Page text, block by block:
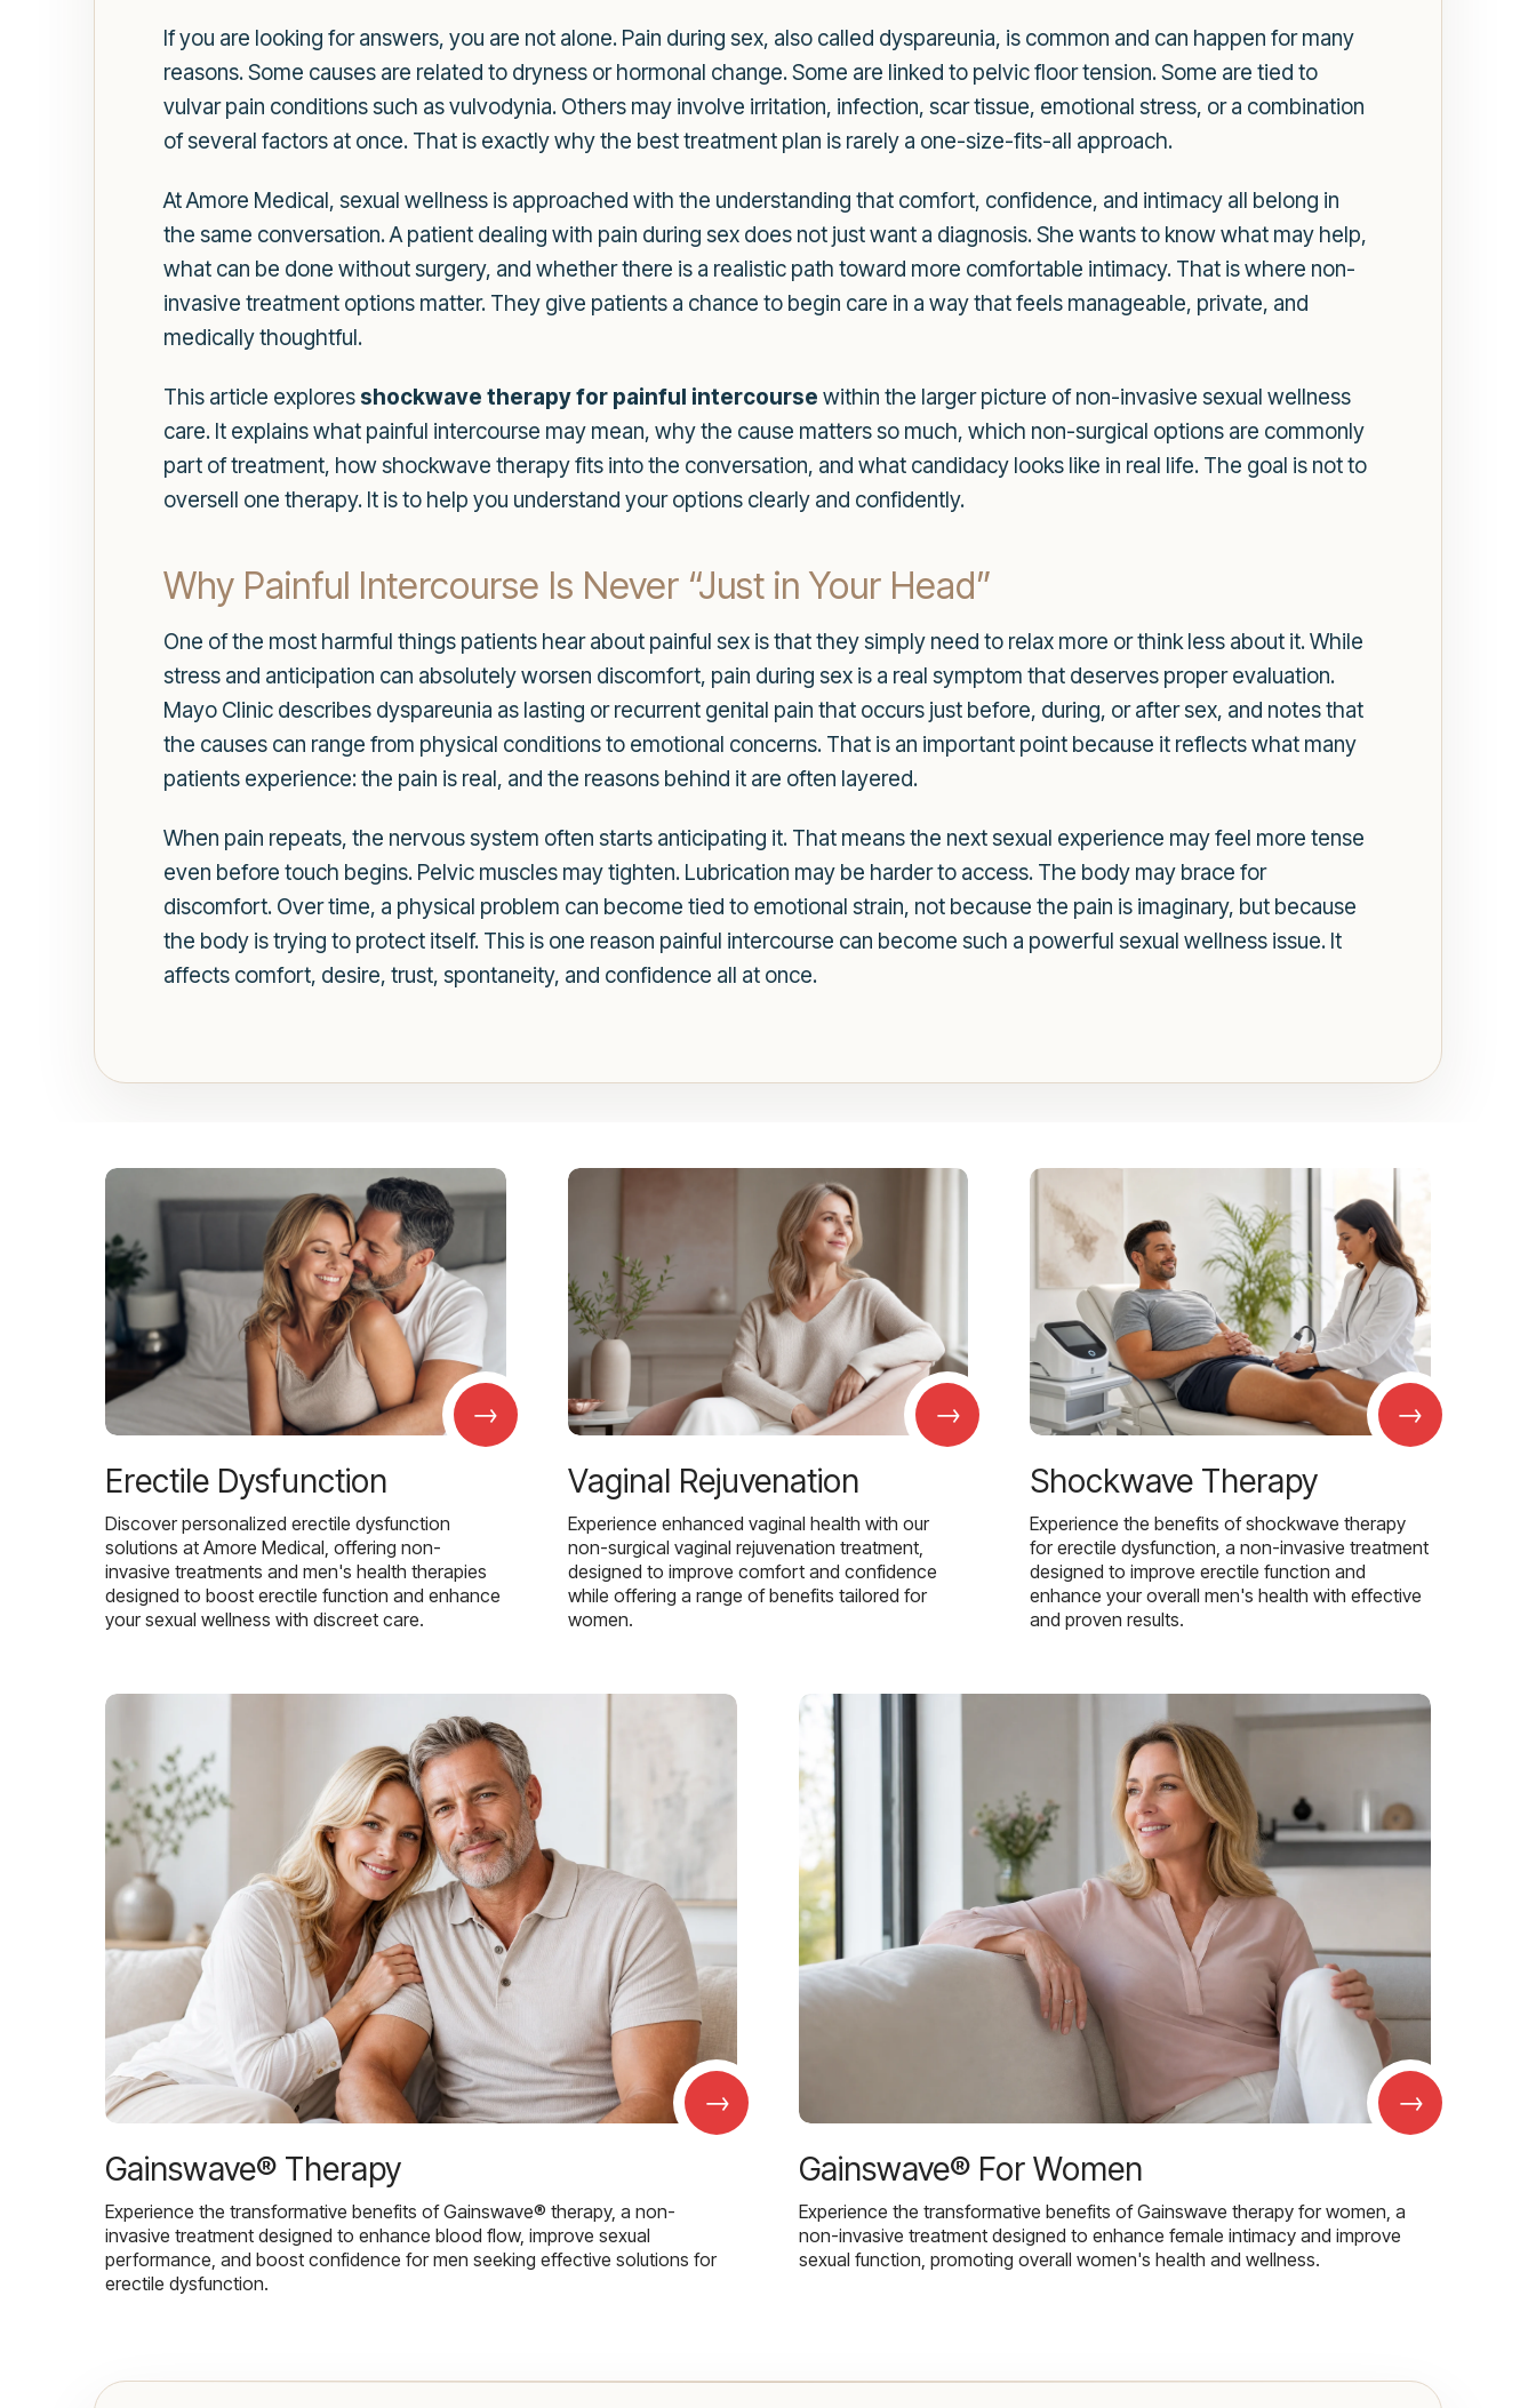
If you are looking for answers, you are not alone. Pain during sex, also called dyspareunia, is common and can happen for many
reasons. Some causes are related to dryness or hormonal change. Some are linked to pelvic floor tension. Some are tied to
vulvar pain conditions such as vulvodynia. Others may involve irritation, infection, scar tissue, emotional stress, or a combination
of several factors at once. That is exactly why the best treatment plan is rarely a one-size-fits-all approach.
At Amore Medical, sexual wellness is approached with the understanding that comfort, confidence, and intimacy all belong in
the same conversation. A patient dealing with pain during sex does not just want a diagnosis. She wants to know what may help,
what can be done without surgery, and whether there is a realistic path toward more comfortable intimacy. That is where non-
invasive treatment options matter. They give patients a chance to begin care in a way that feels manageable, private, and
medically thoughtful.
This article explores shockwave therapy for painful intercourse within the larger picture of non-invasive sexual wellness
care. It explains what painful intercourse may mean, why the cause matters so much, which non-surgical options are commonly
part of treatment, how shockwave therapy fits into the conversation, and what candidacy looks like in real life. The goal is not to
oversell one therapy. It is to help you understand your options clearly and confidently.
Why Painful Intercourse Is Never “Just in Your Head”
One of the most harmful things patients hear about painful sex is that they simply need to relax more or think less about it. While
stress and anticipation can absolutely worsen discomfort, pain during sex is a real symptom that deserves proper evaluation.
Mayo Clinic describes dyspareunia as lasting or recurrent genital pain that occurs just before, during, or after sex, and notes that
the causes can range from physical conditions to emotional concerns. That is an important point because it reflects what many
patients experience: the pain is real, and the reasons behind it are often layered.
When pain repeats, the nervous system often starts anticipating it. That means the next sexual experience may feel more tense
even before touch begins. Pelvic muscles may tighten. Lubrication may be harder to access. The body may brace for
discomfort. Over time, a physical problem can become tied to emotional strain, not because the pain is imaginary, but because
the body is trying to protect itself. This is one reason painful intercourse can become such a powerful sexual wellness issue. It
affects comfort, desire, trust, spontaneity, and confidence all at once.
→
Erectile Dysfunction
Discover personalized erectile dysfunction
solutions at Amore Medical, offering non-
invasive treatments and men's health therapies
designed to boost erectile function and enhance
your sexual wellness with discreet care.
→
Vaginal Rejuvenation
Experience enhanced vaginal health with our
non-surgical vaginal rejuvenation treatment,
designed to improve comfort and confidence
while offering a range of benefits tailored for
women.
→
Shockwave Therapy
Experience the benefits of shockwave therapy
for erectile dysfunction, a non-invasive treatment
designed to improve erectile function and
enhance your overall men's health with effective
and proven results.
→
Gainswave® Therapy
Experience the transformative benefits of Gainswave® therapy, a non-
invasive treatment designed to enhance blood flow, improve sexual
performance, and boost confidence for men seeking effective solutions for
erectile dysfunction.
→
Gainswave® For Women
Experience the transformative benefits of Gainswave therapy for women, a
non-invasive treatment designed to enhance female intimacy and improve
sexual function, promoting overall women's health and wellness.